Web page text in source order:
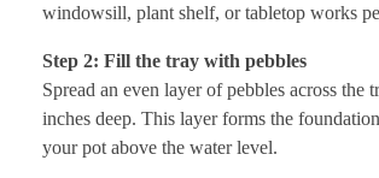
windowsill, plant shelf, or tabletop works
Step 2: Fill the tray with pebbles
Spread an even layer of pebbles across the
inches deep. This layer forms the
your pot above the water level.